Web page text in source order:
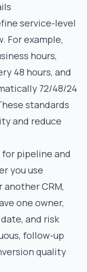
service-level
For example,
hours,
48 hours, and
72/48/24
standards
and reduce
pipeline and
you use
another CRM,
one owner,
and risk
follow-up
quality